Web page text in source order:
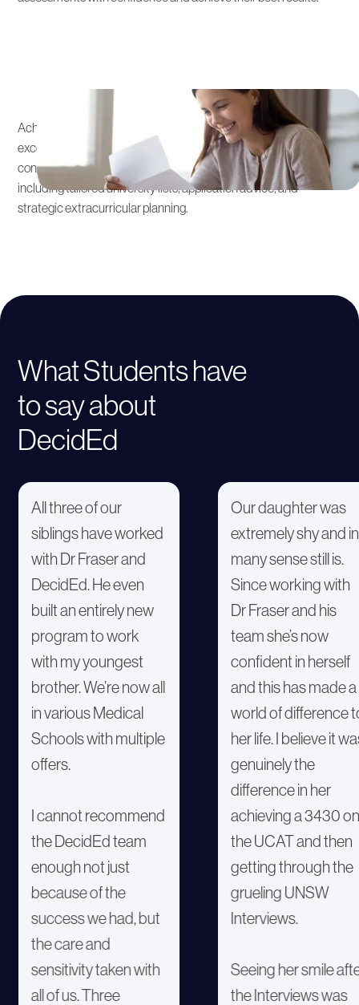
Achieving success in the Australian Curriculum opens doors to
excellent higher education opportunities. Our admissions
consultants collaborate with tutors to offer integrated support,
including tailored university lists, application advice, and
strategic extracurricular planning.
What Students have
to say about
DecidEd
All three of our
siblings have worked
with Dr Fraser and
DecidEd. He even
built an entirely new
program to work
with my youngest
brother. We’re now all
in various Medical
Schools with multiple
offers.
I cannot recommend
the DecidEd team
enough not just
because of the
success we had, but
the care and
sensitivity taken with
all of us. Three
Our daughter was
extremely shy and in
many sense still is.
Since working with
Dr Fraser and his
team she’s now
confident in herself
and this has made a
world of difference
her life. I believe it
genuinely the
difference in her
achieving a 3430 on
the UCAT and then
getting through the
grueling UNSW
Interviews.
Seeing her smile
the Interviews was